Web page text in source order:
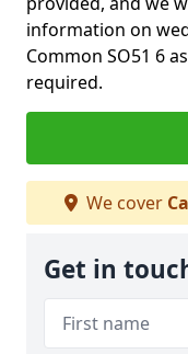
information on
Common SO51 6
required.
We cover
Get in